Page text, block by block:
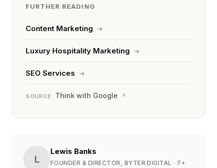
FURTHER READING
Content Marketing →
Luxury Hospitality Marketing →
SEO Services →
SOURCE Think with Google ↗
L
Lewis Banks
FOUNDER & DIRECTOR, BYTER DIGITAL · 7+